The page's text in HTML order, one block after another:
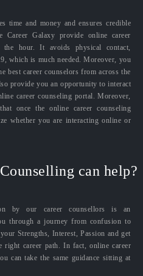
time and money and ensures credible
Career Galaxy provide online career
hour. It avoids physical contact,
which is much needed. Moreover, you
best career counselors from across the
provide you an opportunity to interact
career counseling portal. Moreover,
once the online career counseling
whether you are interacting online or
can help?
by our career counsellors is an
through a journey from confusion to
Strengths, Interest, Passion and get
right career path. In fact, online career
can take the same guidance sitting at